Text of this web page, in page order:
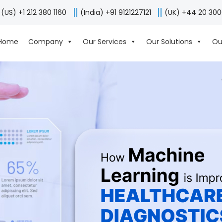
(US) +1 212 380 1160 (India) +91 9121227121 (UK) +44 20
Company Our Services Our Solutions